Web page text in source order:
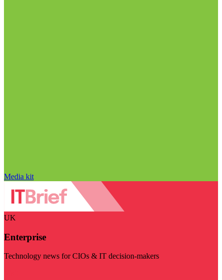
Media kit
UK
Enterprise
Technology news for CIOs & IT decision-makers